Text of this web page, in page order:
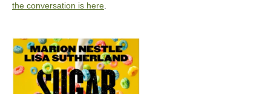
the conversation is here.